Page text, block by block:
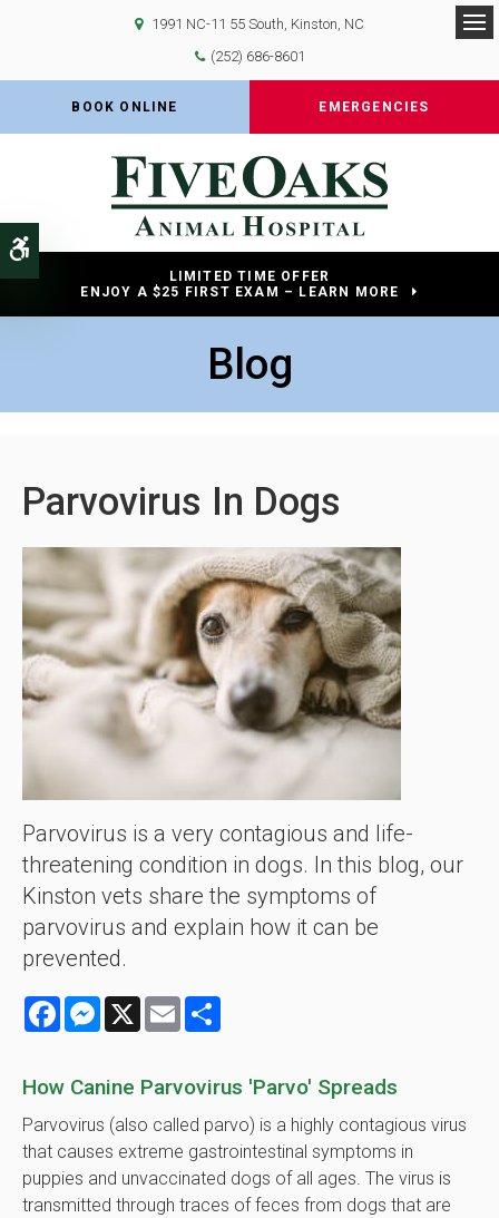
Accessible Version
1991 NC-11 55 South Kinston NC
(252) 686-8601
BOOK ONLINE EMERGENCIES
LIMITED TIME OFFER
ENJOY A $25 FIRST EXAM – LEARN MORE
Blog
Parvovirus In Dogs
Parvovirus is a very contagious and life-
threatening condition in dogs. In this blog, our
Kinston vets share the symptoms of
parvovirus and explain how it can be
prevented.
FacebookMessenger
X Email
How Canine Parvovirus 'Parvo' Spreads
Parvovirus (also called parvo) is a highly contagious virus
that causes extreme gastrointestinal symptoms in
puppies and unvaccinated dogs of all ages. The virus is
transmitted through traces of feces from dogs that are